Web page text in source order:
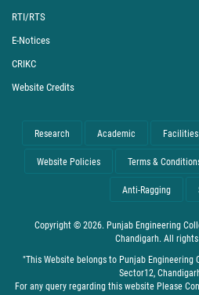
RTI/RTS
E-Notices
CRIKC
Website Credits
Research Academic Facilities
Website Policies Terms &
Anti-Ragging
Copyright © 2026. Punjab Engineering
Chandigarh. All
"This Website belongs to Punjab Engineering
Sector12,
For any query regarding this website Please